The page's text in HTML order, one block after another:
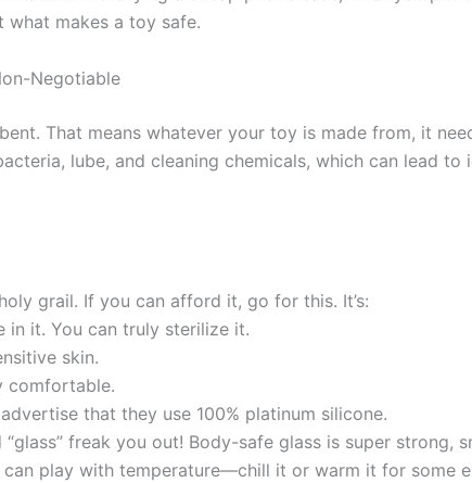
what makes a toy safe.
Negotiable
That means whatever your toy is made from, it
lube, and cleaning chemicals, which can lead
grail. If you can afford it, go for this. It’s:
in it. You can truly sterilize it.
skin.
comfortable.
that they use 100% platinum silicone.
“glass” freak you out! Body-safe glass is super strong,
play with temperature—chill it or warm it for some